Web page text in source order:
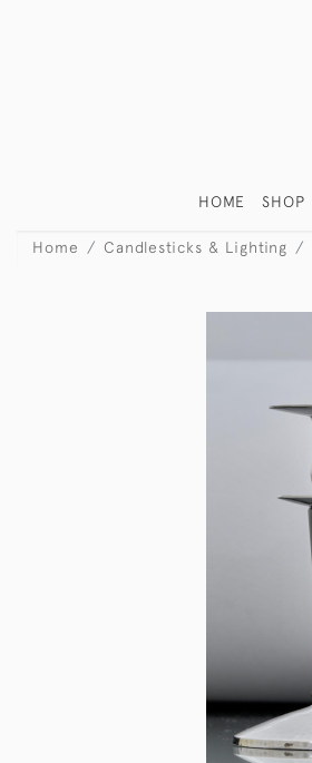
HOME SHOP
Home Candlesticks & Lighting